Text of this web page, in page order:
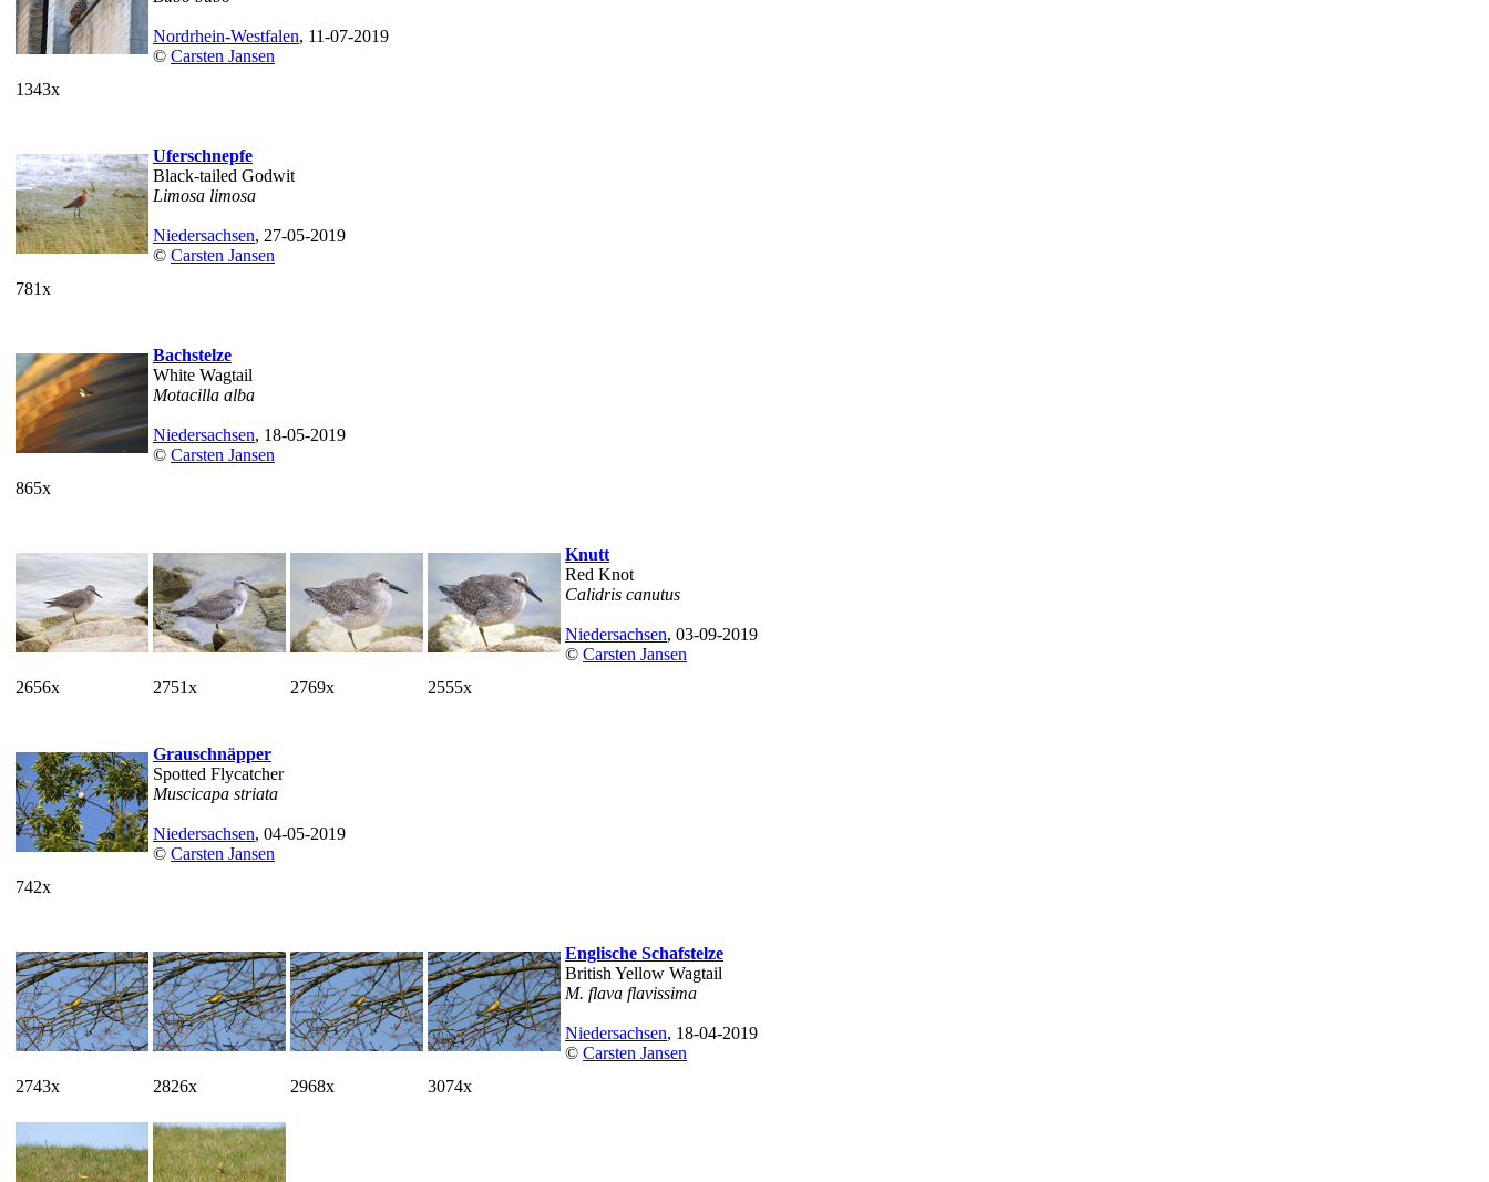
1343x
Nordrhein-Westfalen, 11-07-2019
© Carsten Jansen
781x
Uferschnepfe
Black-tailed Godwit
Limosa limosa
Niedersachsen, 27-05-2019
© Carsten Jansen
865x
Bachstelze
White Wagtail
Motacilla alba
Niedersachsen, 18-05-2019
© Carsten Jansen
2656x 2751x 2769x 2555x
Knutt
Red Knot
Calidris canutus
Niedersachsen, 03-09-2019
© Carsten Jansen
742x
Grauschnäpper
Spotted Flycatcher
Muscicapa striata
Niedersachsen, 04-05-2019
© Carsten Jansen
2743x 2826x 2968x 3074x
Englische Schafstelze
British Yellow Wagtail
M. flava flavissima
Niedersachsen, 18-04-2019
© Carsten Jansen